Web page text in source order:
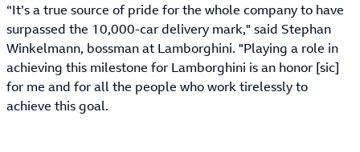
“It’s a true source of pride for the whole company to have
surpassed the 10,000-car delivery mark," said Stephan
Winkelmann, bossman at Lamborghini. "Playing a role in
achieving this milestone for Lamborghini is an honor [sic]
for me and for all the people who work tirelessly to
achieve this goal.